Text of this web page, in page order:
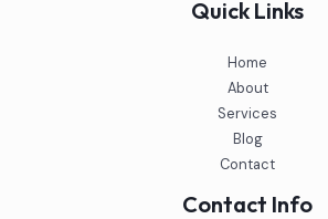
Quick Links
Home
About
Services
Blog
Contact
Contact Info